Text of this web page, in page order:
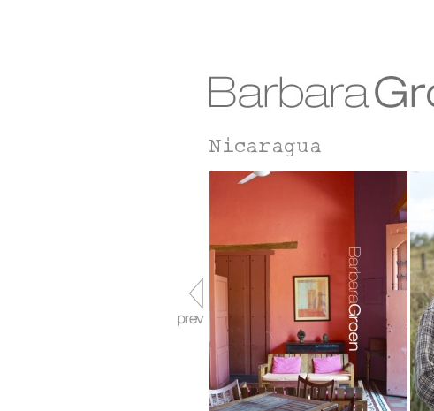
Nicaragua